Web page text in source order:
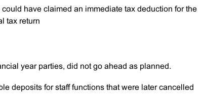
have claimed an immediate tax deduction for the
tax return
year parties, did not go ahead as planned.
deposits for staff functions that were later cancelled